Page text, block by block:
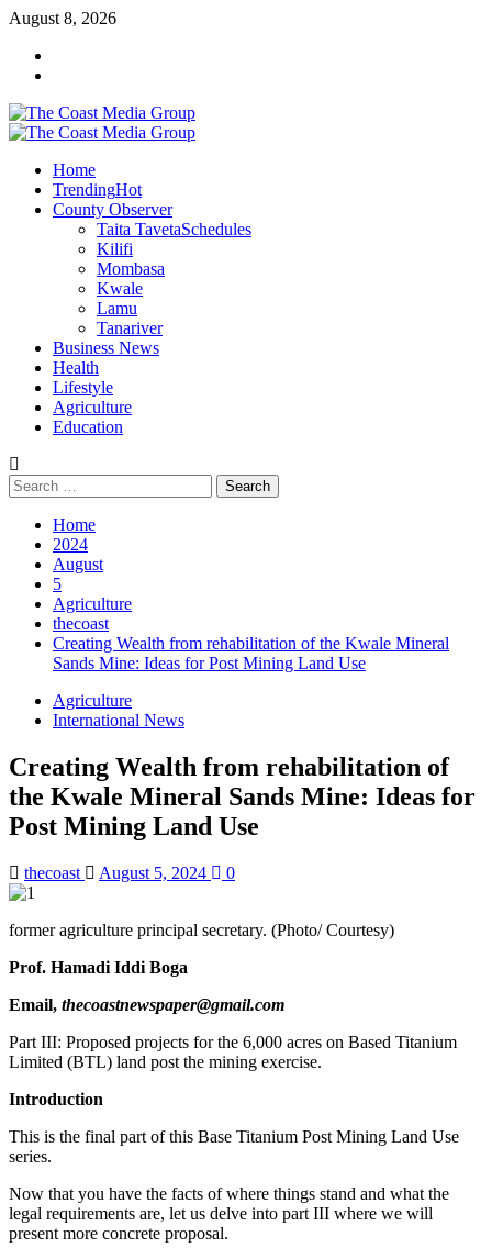
Skip
content
August 8, 2026
Primary
Home
TrendingHot
County Observer
Taita TavetaSchedules
Kilifi
Mombasa
Kwale
Lamu
Tanariver
Business News
Health
Lifestyle
Agriculture
Education
Search
for:
Home
2024
August
5
Agriculture
thecoast
Creating Wealth from rehabilitation of the Kwale Mineral
Sands Mine: Ideas for Post Mining Land Use
Agriculture
International News
Creating Wealth from rehabilitation of
the Kwale Mineral Sands Mine: Ideas for
Post Mining Land Use
thecoast August 5, 2024 0
former agriculture principal secretary. (Photo/ Courtesy)
Prof. Hamadi Iddi Boga
Email, thecoastnewspaper@gmail.com
Part III: Proposed projects for the 6,000 acres on Based Titanium
Limited (BTL) land post the mining exercise.
Introduction
This is the final part of this Base Titanium Post Mining Land Use
series.
Now that you have the facts of where things stand and what the
legal requirements are, let us delve into part III where we will
present more concrete proposal.